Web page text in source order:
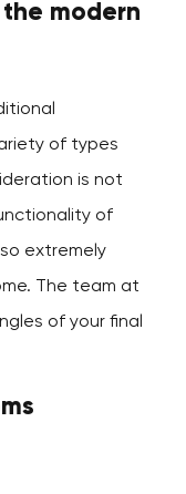
modern
of types
is not
of
extremely
The team at
of your final